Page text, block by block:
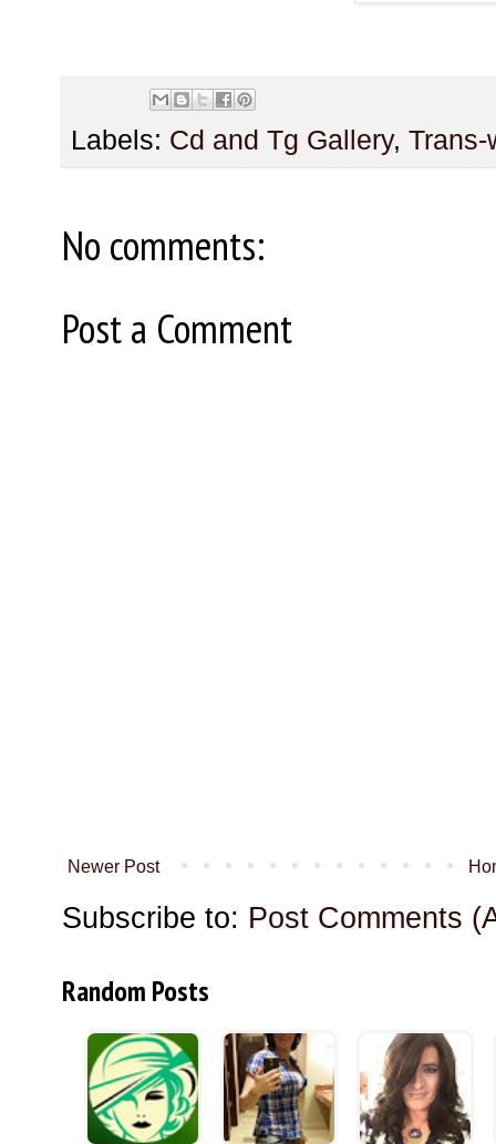
Labels: Cd and Tg Gallery, Trans-
No comments:
Post a Comment
Newer Post
Subscribe to: Post Comments
Random Posts